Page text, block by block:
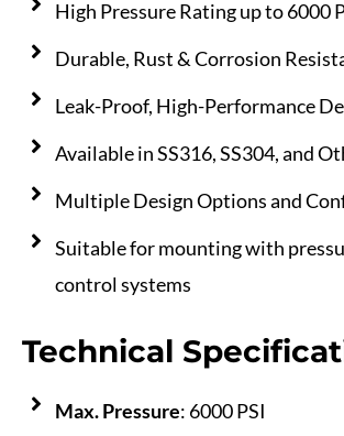
High Pressure Rating up to 6000
Durable, Rust & Corrosion
Leak-Proof, High-Performance
Available in SS316, SS304, and
Multiple Design Options and
Suitable for mounting with
control systems
Technical
Max. Pressure: 6000 PSI